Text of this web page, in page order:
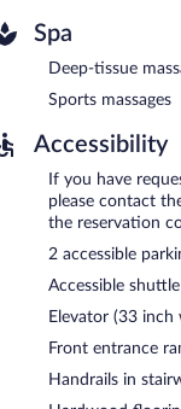
breakfast, brunch,
in international
Spa
Deep-tissue
Sports massages
Accessibility
If you have
please contact
the reservation
2 accessible
Accessible shuttle
Elevator (33 inch
Front entrance
Handrails in